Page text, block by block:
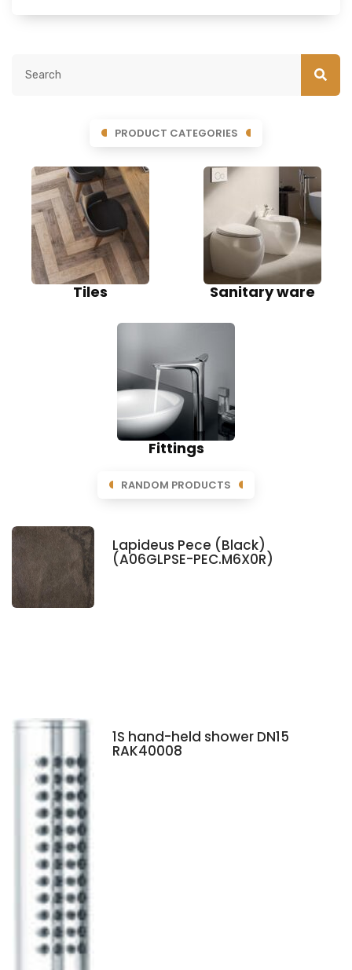
PRODUCT CATEGORIES
Tiles Sanitary ware
Fittings
RANDOM PRODUCTS
Lapideus Pece (Black)
(A06GLPSE-PEC.M6X0R)
1S hand-held shower DN15
RAK40008